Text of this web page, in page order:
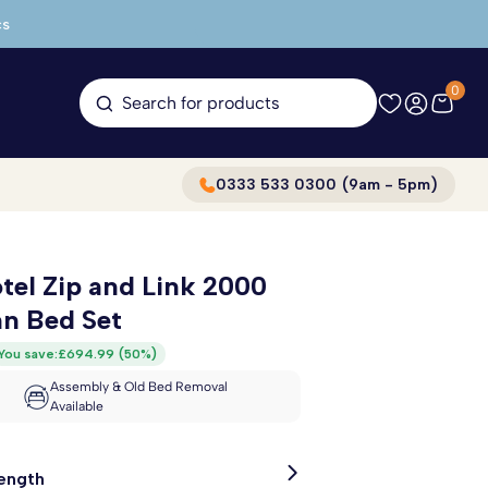
Search for products
0
0333 533 0300 (9am - 5pm)
Zip and Link 2000
Bed Set
save:£694.99 (50%)
Assembly & Old Bed Removal
Available